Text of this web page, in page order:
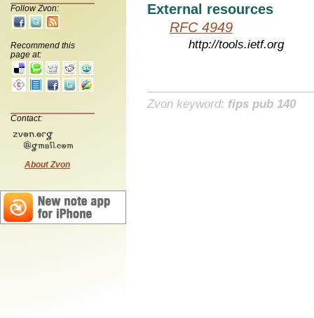
Follow Zvon:
Recommend this
page at:
Contact:
About Zvon
External resources
RFC 4949
http://tools.ietf.org
Zvon keyword: fips pub 140